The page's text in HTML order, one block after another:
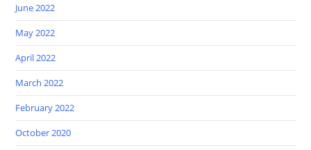
June 2022
May 2022
April 2022
March 2022
February 2022
October 2020